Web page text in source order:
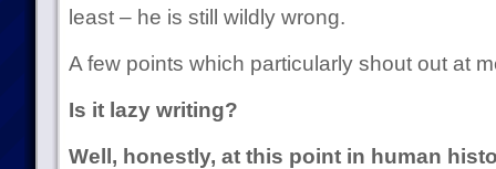
least – he is still wildly wrong.
A few points which particularly shout out at
Is it lazy writing?
Well, honestly, at this point in human